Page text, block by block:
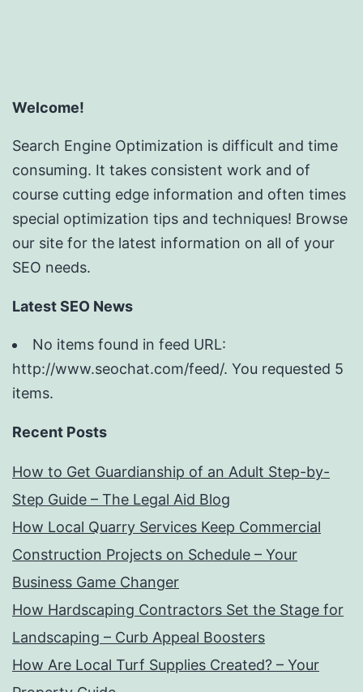
Welcome!
Search Engine Optimization is difficult and time
consuming. It takes consistent work and of
course cutting edge information and often times
special optimization tips and techniques! Browse
our site for the latest information on all of your
SEO needs.
Latest SEO News
No items found in feed URL:
http://www.seochat.com/feed/. You requested 5
items.
Recent Posts
How to Get Guardianship of an Adult Step-by-
Step Guide – The Legal Aid Blog
How Local Quarry Services Keep Commercial
Construction Projects on Schedule – Your
Business Game Changer
How Hardscaping Contractors Set the Stage for
Landscaping – Curb Appeal Boosters
How Are Local Turf Supplies Created? – Your